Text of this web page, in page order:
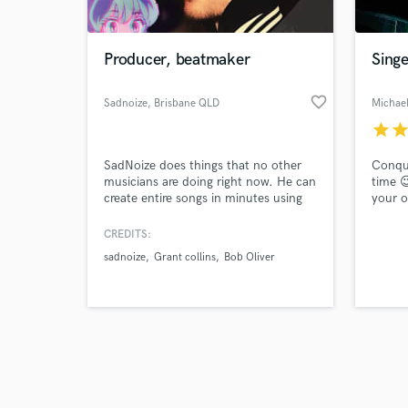
Producer, beatmaker
Sadnoize, Brisbane QLD favorite_border
SadNoize does things that no other
musicians are doing right now. He can
create entire songs in minutes using
as loop pedals and ambient reverbs.
scenes for years but is now coming
jazz/ hip hop
CREDITS:
sadnoize Grant collins Bob Oliver
starstar
time
your
Browse
Search by credits or
and check out audio